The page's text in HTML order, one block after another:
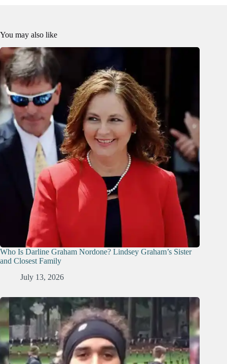
You may also like
Who Is Darline Graham Nordone? Lindsey Graham’s Sister
and Closest Family
July 13, 2026